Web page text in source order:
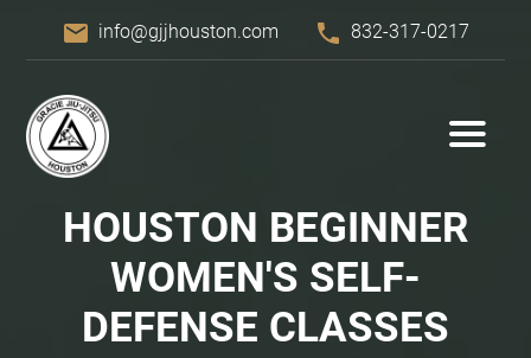
email info@gjjhouston.com phone 832-317-0217
HOUSTON BEGINNER
WOMEN'S SELF-
DEFENSE CLASSES